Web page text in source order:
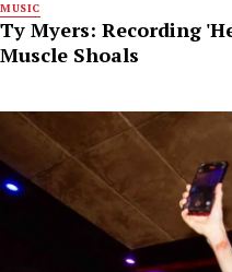
MUSIC
Ty Myers: Recording
Muscle Shoals